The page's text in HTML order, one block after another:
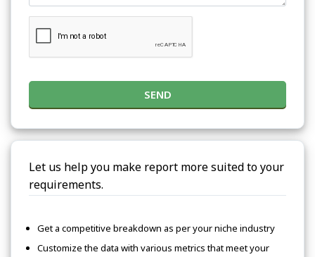
SEND
Let us help you make report more suited to your
requirements.
Get a competitive breakdown as per your niche industry
Customize the data with various metrics that meet your